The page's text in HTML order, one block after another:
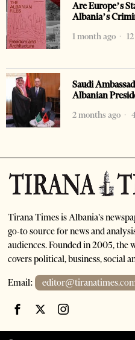
Are Europe’s
Albania’s
1 month ago
Saudi
Albanian
2 months ago
Tirana Times is Albania's
go-to source for news and
audiences. Founded in 2005, the
covers political, business, social
Email: